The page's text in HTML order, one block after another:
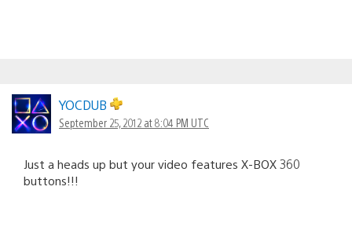
YOCDUB
September 25, 2012 at 8:04 PM UTC
Just a heads up but your video features X-BOX 360
buttons!!!